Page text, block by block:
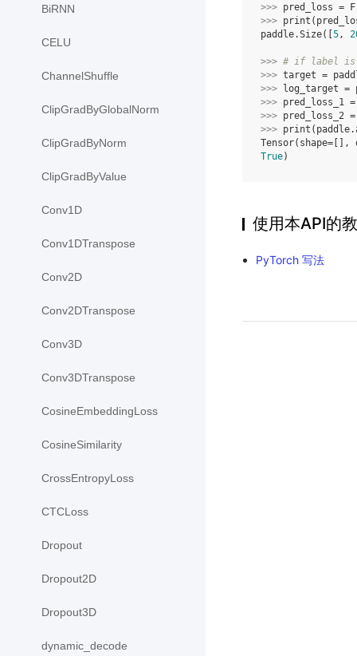
BiRNN
CELU
ChannelShuffle
ClipGradByGlobalNorm
ClipGradByNorm
ClipGradByValue
Conv1D
Conv1DTranspose
Conv2D
Conv2DTranspose
Conv3D
Conv3DTranspose
CosineEmbeddingLoss
CosineSimilarity
CrossEntropyLoss
CTCLoss
Dropout
Dropout2D
Dropout3D
dynamic_decode
>>> pred_loss = F
>>> print (
paddle.Size([5 ,
>>> # if label is
>>> target =
>>> log_target =
>>> pred_loss_1
=
>>> pred_loss_2 =
>>> print ( paddle.
Tensor(shape=[],
True)
使用本API的
PyTorch 写法